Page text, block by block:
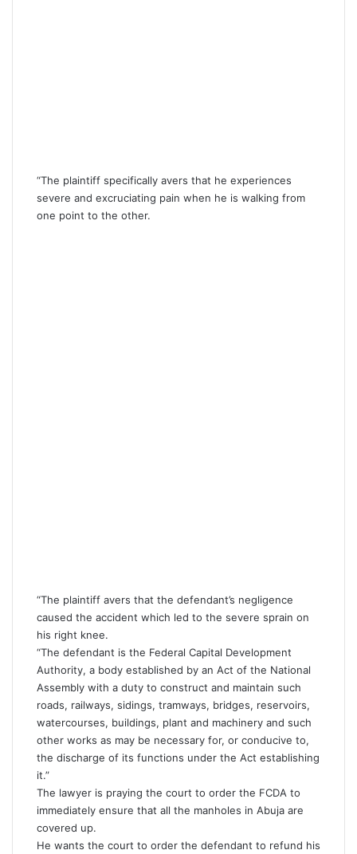
“The plaintiff specifically avers that he experiences
severe and excruciating pain when he is walking from
one point to the other.
“The plaintiff avers that the defendant’s negligence
caused the accident which led to the severe sprain on
his right knee.
“The defendant is the Federal Capital Development
Authority, a body established by an Act of the National
Assembly with a duty to construct and maintain such
roads, railways, sidings, tramways, bridges, reservoirs,
watercourses, buildings, plant and machinery and such
other works as may be necessary for, or conducive to,
the discharge of its functions under the Act establishing
it.”
The lawyer is praying the court to order the FCDA to
immediately ensure that all the manholes in Abuja are
covered up.
He wants the court to order the defendant to refund his